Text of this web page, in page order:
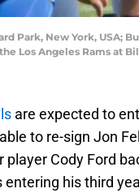
Park, New York,
Los Angeles Rams at
are expected to
to re-sign Jon
player Cody Ford
entering his third